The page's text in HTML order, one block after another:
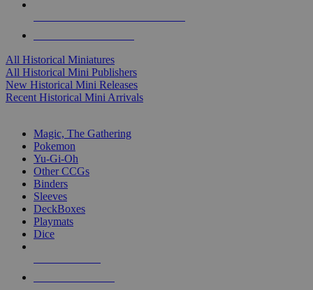
All Historical Miniatures
All Historical Mini Publishers
New Historical Mini Releases
Recent Historical Mini Arrivals
Magic, The Gathering
Pokemon
Yu-Gi-Oh
Other CCGs
Binders
Sleeves
DeckBoxes
Playmats
Dice